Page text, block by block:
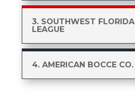
3. SOUTHWEST FLORIDA
LEAGUE
4. AMERICAN BOCCE CO.